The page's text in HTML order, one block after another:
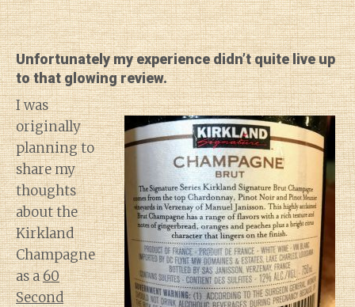
Unfortunately my experience didn’t quite live up
to that glowing review.
I was
originally
planning to
share my
thoughts
about the
Kirkland
Champagne
as a60
Second